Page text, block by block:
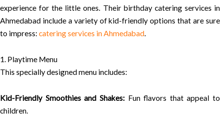
experience for the little ones. Their birthday catering services in
Ahmedabad include a variety of kid-friendly options that are sure
to impress: catering services in Ahmedabad.
1. Playtime Menu
This specially designed menu includes:
Kid-Friendly Smoothies and Shakes:Fun flavors that appeal to
children.